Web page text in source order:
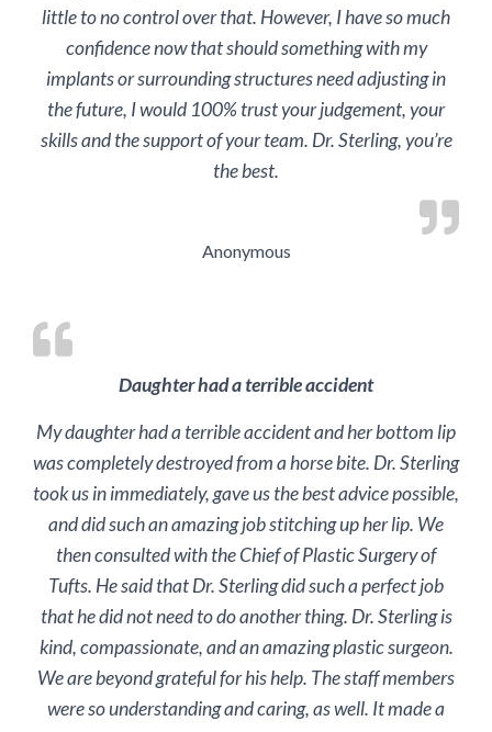
little to no control over that. However, I have so much
confidence now that should something with my
implants or surrounding structures need adjusting in
the future, I would 100% trust your judgement, your
skills and the support of your team. Dr. Sterling, you’re
the best.
Anonymous
Daughter had a terrible accident
My daughter had a terrible accident and her bottom lip
was completely destroyed from a horse bite. Dr. Sterling
took us in immediately, gave us the best advice possible,
and did such an amazing job stitching up her lip. We
then consulted with the Chief of Plastic Surgery of
Tufts. He said that Dr. Sterling did such a perfect job
that he did not need to do another thing. Dr. Sterling is
kind, compassionate, and an amazing plastic surgeon.
We are beyond grateful for his help. The staff members
were so understanding and caring, as well. It made a